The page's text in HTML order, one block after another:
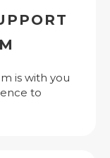
is with you
to